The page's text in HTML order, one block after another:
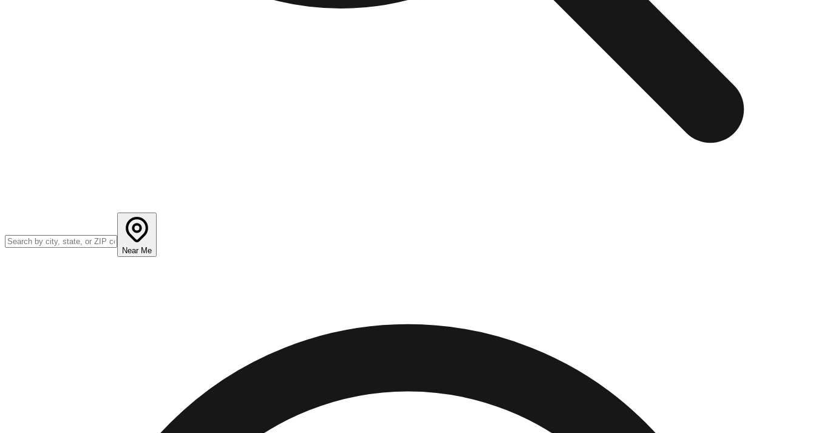
Near Me